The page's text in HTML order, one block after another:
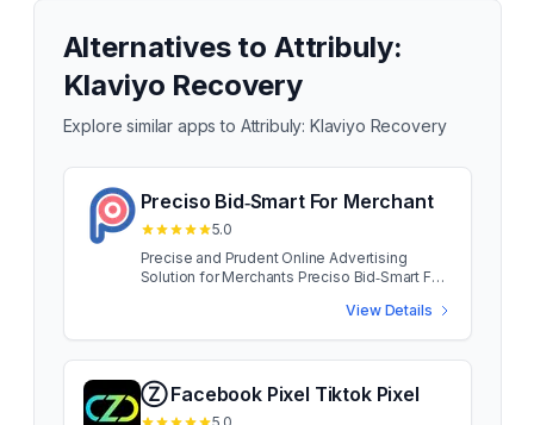
Alternatives to Attribuly:
Klaviyo Recovery
Explore similar apps to Attribuly: Klaviyo Recovery
Preciso Bid‑Smart For Merchant
5.0
Precise and Prudent Online Advertising
Solution for Merchants Preciso Bid‑Smart For
medium merchants, Preciso puts big brand
Bid‑Smart For Merchant App developed for
small and medium merchants, Preciso puts
View Details
Ⓩ Facebook Pixel Tiktok Pixel